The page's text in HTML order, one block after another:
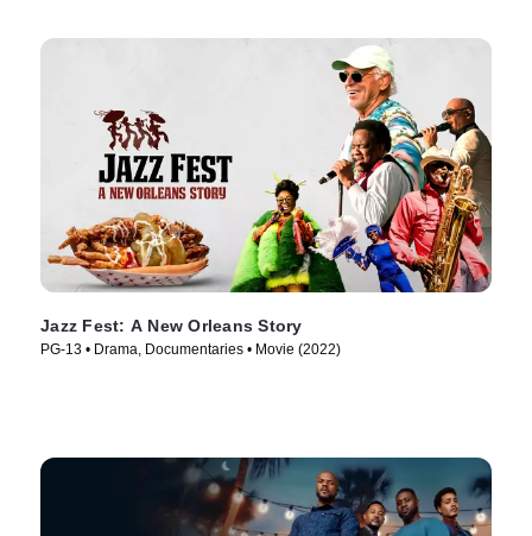
Jazz Fest: A New Orleans Story
PG-13 • Drama, Documentaries • Movie (2022)